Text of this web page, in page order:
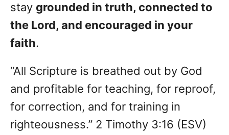
stay grounded in truth, connected to
the Lord, and encouraged in your
faith.
“All Scripture is breathed out by God
and profitable for teaching, for reproof,
for correction, and for training in
righteousness.” 2 Timothy 3:16 (ESV)